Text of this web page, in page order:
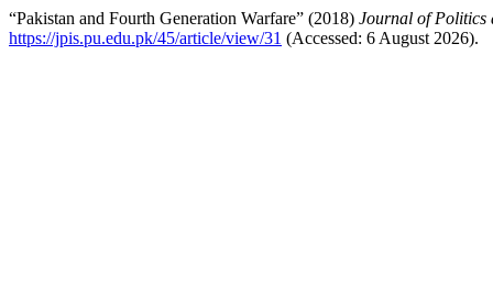
“Pakistan and Fourth Generation Warfare” (2018) Journal of Politics
https://jpis.pu.edu.pk/45/article/view/31 (Accessed: 6 August 2026).